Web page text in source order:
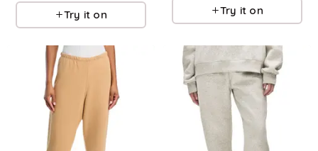
Try it on Try it on